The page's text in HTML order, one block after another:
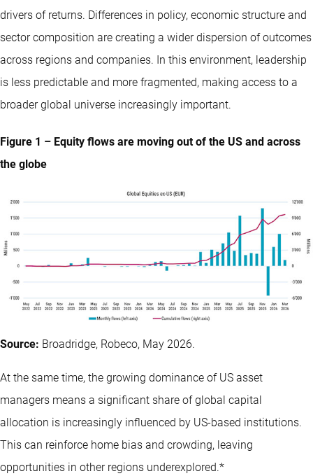
drivers of returns. Differences in policy, economic structure and
sector composition are creating a wider dispersion of outcomes
across regions and companies. In this environment, leadership
is less predictable and more fragmented, making access to a
broader global universe increasingly important.
Figure 1 – Equity flows are moving out of the US and across
the globe
Source: Broadridge, Robeco, May 2026.
At the same time, the growing dominance of US asset
managers means a significant share of global capital
allocation is increasingly influenced by US-based institutions.
This can reinforce home bias and crowding, leaving
opportunities in other regions underexplored.*